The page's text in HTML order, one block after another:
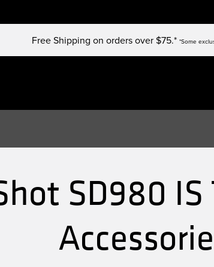
Free Shipping on orders over $75.* *Some
SD980